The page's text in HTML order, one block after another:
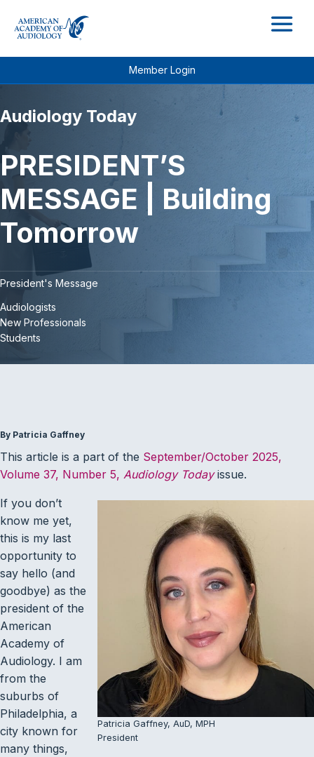
Member Login
Audiology Today
PRESIDENT’S
MESSAGE | Building
Tomorrow
President's Message
Audiologists
New Professionals
Students
By Patricia Gaffney
This article is a part of the September/October 2025,
Volume 37, Number 5, Audiology Todayissue.
Patricia Gaffney, AuD, MPH
President
If you don’t
know me yet,
this is my last
opportunity to
say hello (and
goodbye) as the
president of the
American
Academy of
Audiology. I am
from the
suburbs of
Philadelphia, a
city known for
many things,